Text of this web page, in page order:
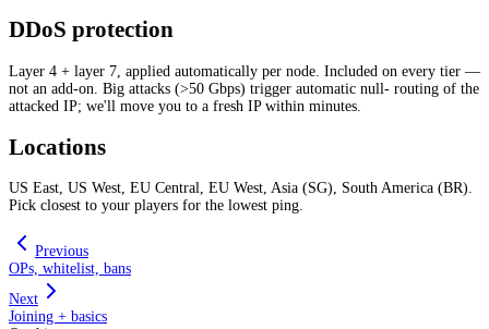
DDoS protection
Layer 4 + layer 7, applied automatically per node. Included on every tier —
not an add-on. Big attacks (>50 Gbps) trigger automatic null- routing of the
attacked IP; we'll move you to a fresh IP within minutes.
Locations
US East, US West, EU Central, EU West, Asia (SG), South America (BR).
Pick closest to your players for the lowest ping.
Previous
OPs, whitelist, bans
Next
Joining + basics